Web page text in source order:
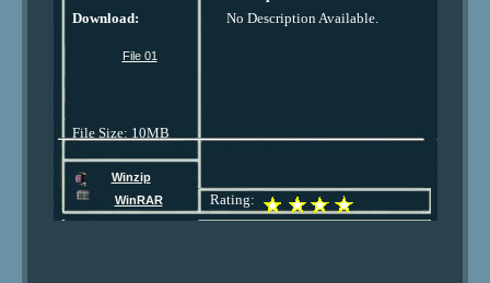
Download:
File 01
File Size: 10MB
No Description Available.
Winzip
WinRAR
Rating: